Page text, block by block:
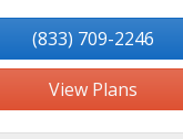
(833) 709-2246
View Plans